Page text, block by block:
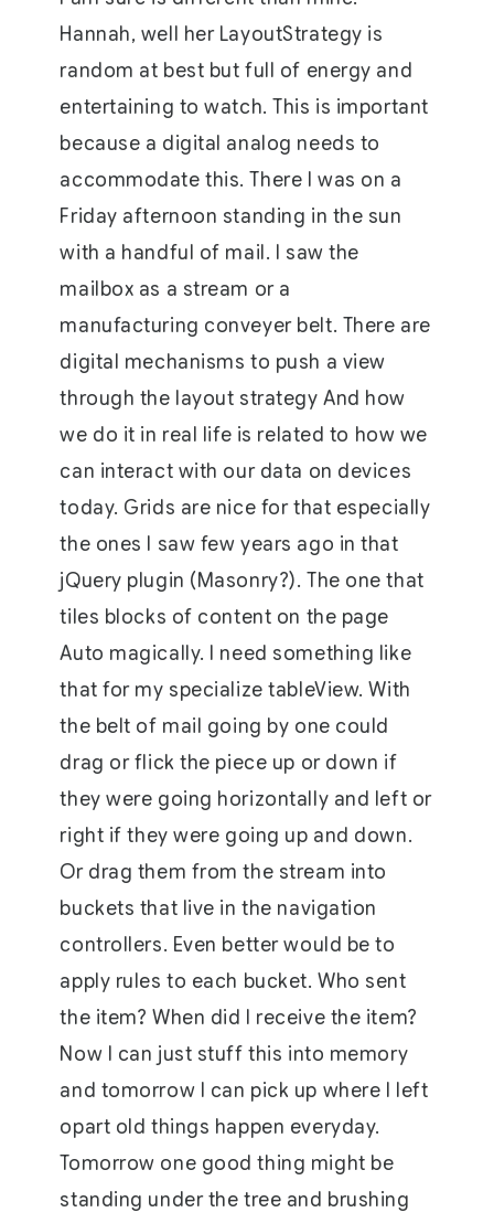
Hannah, well her LayoutStrategy is
random at best but full of energy and
entertaining to watch. This is important
because a digital analog needs to
accommodate this. There I was on a
Friday afternoon standing in the sun
with a handful of mail. I saw the
mailbox as a stream or a
manufacturing conveyer belt. There are
digital mechanisms to push a view
through the layout strategy And how
we do it in real life is related to how we
can interact with our data on devices
today. Grids are nice for that especially
the ones I saw few years ago in that
jQuery plugin (Masonry?). The one that
tiles blocks of content on the page
Auto magically. I need something like
that for my specialize tableView. With
the belt of mail going by one could
drag or flick the piece up or down if
they were going horizontally and left or
right if they were going up and down.
Or drag them from the stream into
buckets that live in the navigation
controllers. Even better would be to
apply rules to each bucket. Who sent
the item? When did I receive the item?
Now I can just stuff this into memory
and tomorrow I can pick up where I left
opart old things happen everyday.
Tomorrow one good thing might be
standing under the tree and brushing